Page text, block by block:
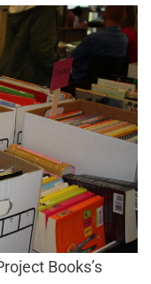
Books’s